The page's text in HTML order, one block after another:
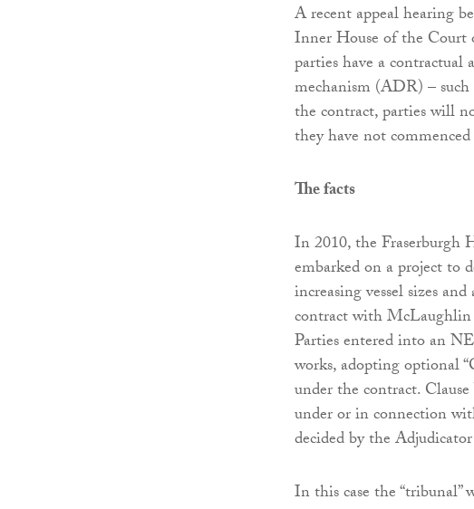
A recent appeal hearing
Inner House of the Court
parties have a
mechanism (ADR) –
the contract, parties will
they have not
The facts
In 2010, the Fraserburgh
embarked on a project to
increasing vessel sizes
contract with
Parties entered into an
works, adopting optional
under the contract.
under or in connection
decided by the
In this case the “tribunal”